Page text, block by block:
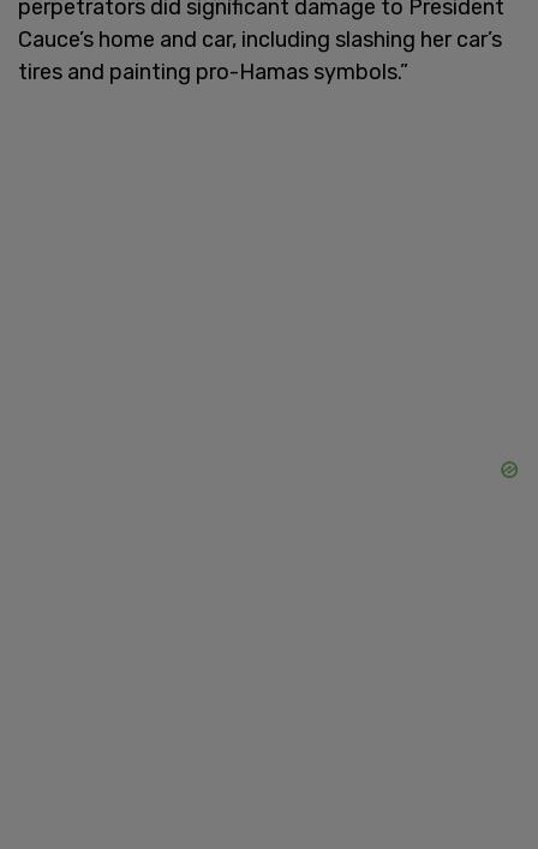
perpetrators did significant damage to President
Cauce’s home and car, including slashing her car’s
tires and painting pro-Hamas symbols.”